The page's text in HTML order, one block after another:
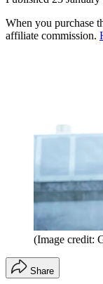
When you purchase
affiliate commission.
(Image credit:
Share